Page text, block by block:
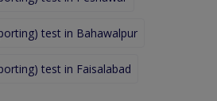
test in Bahawalpur
test in Faisalabad